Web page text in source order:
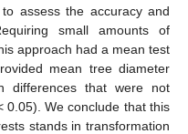
assess the accuracy and
small amounts of
approach had a mean test
mean tree diameter
differences that were not
0.05). We conclude that this
stands in transformation